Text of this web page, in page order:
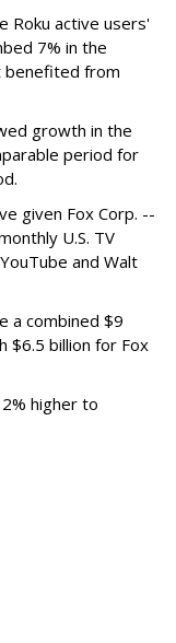
Roku active users'
7% in the
benefited from
growth in the
period for
given Fox Corp. --
U.S. TV
and Walt
a combined $9
$6.5 billion for Fox
higher to